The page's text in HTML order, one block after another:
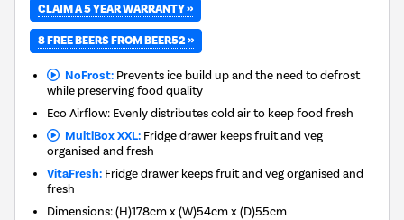
CLAIM A 5 YEAR WARRANTY »
8 FREE BEERS FROM BEER52 »
NoFrost:Prevents ice build up and the need to defrost
while preserving food quality
Eco Airflow: Evenly distributes cold air to keep food fresh
MultiBox XXL:Fridge drawer keeps fruit and veg
organised and fresh
VitaFresh: Fridge drawer keeps fruit and veg organised and
fresh
Dimensions:(H)178cm x (W)54cm x (D)55cm